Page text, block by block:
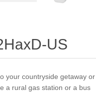
US
your countryside getaway or
a rural gas station or a bus